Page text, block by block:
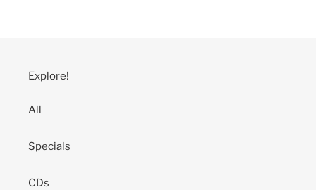
Explore!
All
Specials
CDs